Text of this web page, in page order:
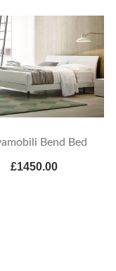
Bend Bed
£1450.00